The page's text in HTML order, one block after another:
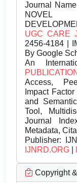
Journal
UGC CARE
2456-4184 |
By Google
An
PUBLICATION
Access,
Impact
and
Tool,
Journal
Metadata,
Publisher:
IJNRD.ORG
Copyright